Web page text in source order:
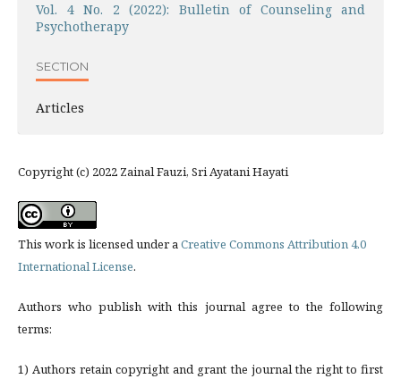
Vol. 4 No. 2 (2022): Bulletin of Counseling and
Psychotherapy
SECTION
Articles
Copyright (c) 2022 Zainal Fauzi, Sri Ayatani Hayati
This work is licensed under aCreative Commons Attribution 4.0
International License.
Authors who publish with this journal agree to the following
terms:
1) Authors retain copyright and grant the journal the right to first